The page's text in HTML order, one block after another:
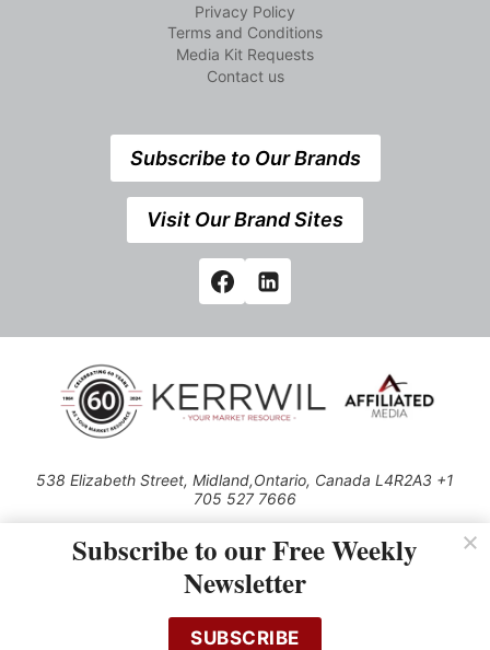
Privacy Policy
Terms and Conditions
Media Kit Requests
Contact us
Subscribe to Our Brands
Visit Our Brand Sites
538 Elizabeth Street, Midland,Ontario, Canada L4R2A3 +1
705 527 7666
Use of this Site constitutes acceptance of our Privacy Policy (effective
1.1.2016)
cached or otherwise used, except with the prior written permission of
Kerrwil
Subscribe to our Free Weekly
Newsletter
SUBSCRIBE